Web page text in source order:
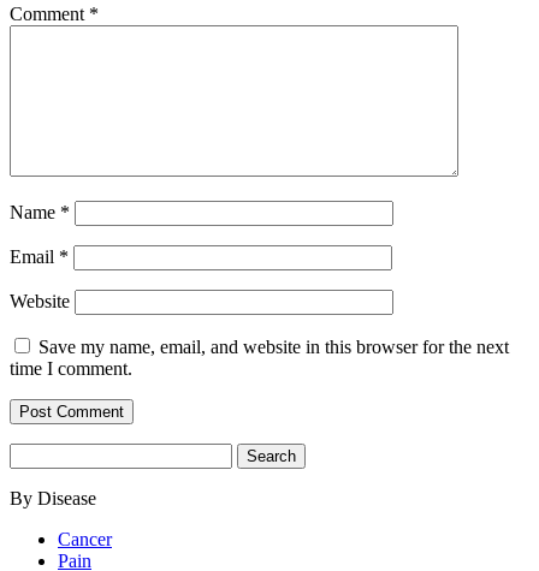
Comment *
Name *
Email *
Website
Save my name, email, and website in this browser for the next
time I comment.
for:
By Disease
Cancer
Pain